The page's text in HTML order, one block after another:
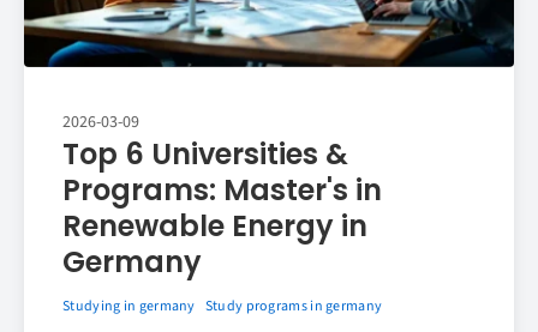
2026-03-09
Top 6 Universities &
Programs: Master's in
Renewable Energy in
Germany
Studying in germany Study programs in germany